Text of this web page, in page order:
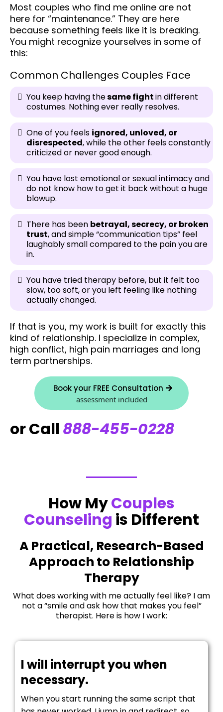
Most couples who find me online are not
here for “maintenance.” They are here
because something feels like it is breaking.
You might recognize yourselves in some of
this:
Common Challenges Couples Face
You keep having thesame fightin different
costumes. Nothing ever really resolves.
One of you feels ignored, unloved, or
disrespected, while the other feels constantly
criticized or never good enough.
You have lost emotional or sexual intimacy and
do not know how to get it back without a huge
blowup.
There has been betrayal, secrecy, or broken
trust, and simple “communication tips” feel
laughably small compared to the pain you are
in.
You have tried therapy before, but it felt too
slow, too soft, or you left feeling like nothing
actually changed.
If that is you, my work is built for exactly this
kind of relationship. I specialize in complex,
high conflict, high pain marriages and long
term partnerships.
Book your FREE Consultation
assessment included
or Call888-455-0228
How MyCouples
Counseling is Different
A Practical, Research-Based
Approach to Relationship
Therapy
What does working with me actually feel like? I am
not a “smile and ask how that makes you feel”
therapist. Here is how I work:
I will interrupt you when
necessary.
When you start running the same script that